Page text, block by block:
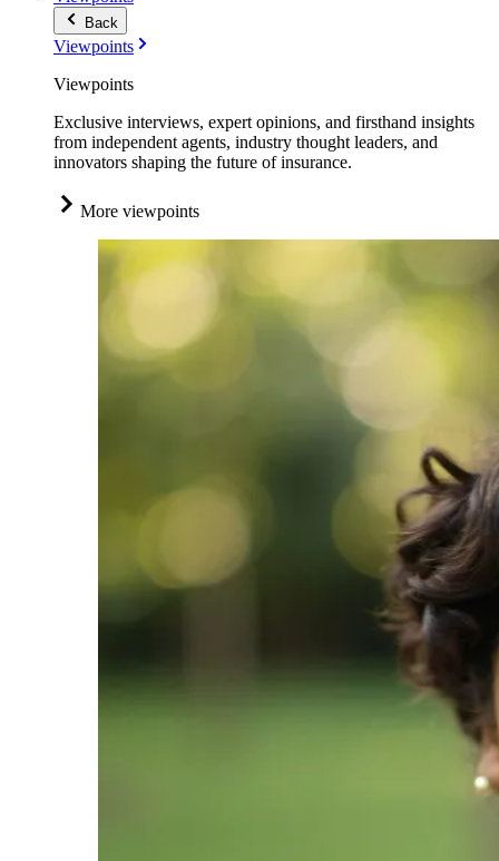
Back
Viewpoints
Viewpoints
Exclusive interviews, expert opinions, and firsthand insights
from independent agents, industry thought leaders, and
innovators shaping the future of insurance.
More viewpoints